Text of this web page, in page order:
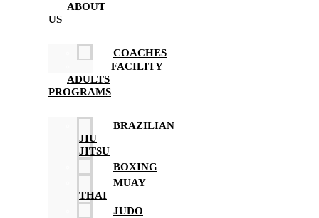
ABOUT
US
COACHES
FACILITY
ADULTS
PROGRAMS
BRAZILIAN
JIU
JITSU
BOXING
MUAY
THAI
JUDO